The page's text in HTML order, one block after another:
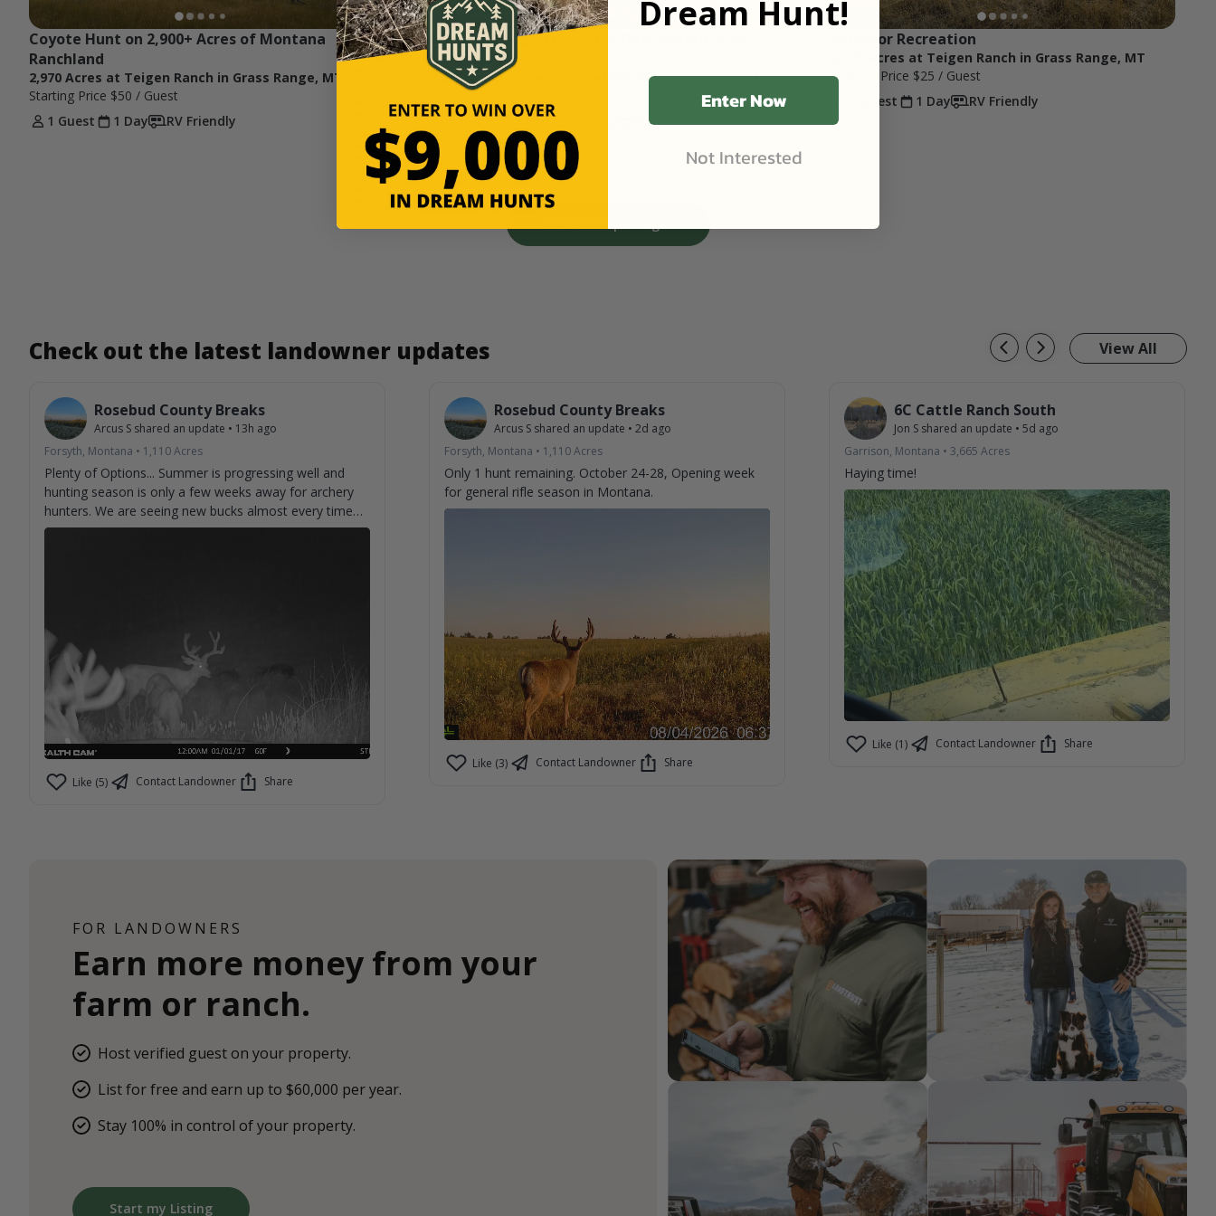
Coyote Hunt on 2,900+ Acres of Montana
Ranchland
2,970 Acres at Teigen Ranch in Grass Range, MT
Starting Price $50 / Guest
1 Guest
1 Day RV Friendly
Shed Hunting | Elk + Mule Deer Potential in
Central MT
3,400 Acres at Tender Beef Ranch in Lewistown, MT
Starting Price
1 Guest
1 Day RV Site(s)
Outdoor Recreation
2,970 Acres at Teigen Ranch in Grass Range, MT
Starting Price $25 / Guest
1 Guest
1 Day RV Friendly
Check out the latest landowner updates View All
Rosebud County Breaks
Arcus S shared an update • 13h ago
Forsyth, Montana • 1,110Acres
Plenty of Options... Summer is progressing well and
hunting season is only a few weeks away for archery
hunters. We are seeing new bucks almost every time
we check cameras. Can't help but imagine what we
Like (5) Contact Landowner Share
Rosebud County Breaks
Arcus S shared an update • 2d ago
Forsyth, Montana • 1,110Acres
Only 1 hunt remaining. October 24-28, Opening week
for general rifle season in Montana.
Like (3) Contact Landowner Share
6C Cattle Ranch South
Jon S shared an update • 5d ago
Garrison, Montana • 3,665 Acres
Haying time!
Like (1) Contact Landowner Share
FOR LANDOWNERS
Earn more money from your
farm or ranch.
Host verified guest on your property.
List for free and earn up to $60,000 per year.
Stay 100% in control of your property.
Start my Listing
Dream Hunt!
Enter Now
Not Interested